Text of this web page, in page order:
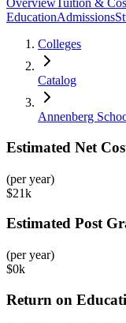
Overview Tuition &
EducationAdmissions
Colleges
Catalog
Annenberg
Estimated Net
(per year)
$21k
Estimated Post
(per year)
$0k
Return on